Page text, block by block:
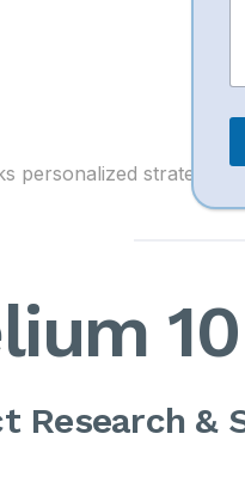
personalized strategy
10
Research &